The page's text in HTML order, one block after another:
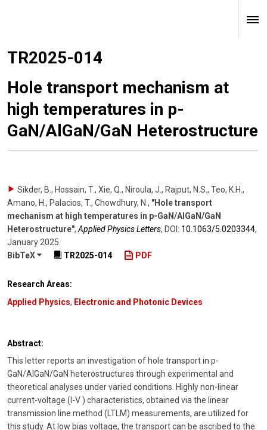
TR2025-014
Hole transport mechanism at
high temperatures in p-
GaN/AlGaN/GaN Heterostructure
Sikder, B., Hossain, T., Xie, Q., Niroula, J., Rajput, N.S., Teo, K.H.,
Amano, H., Palacios, T., Chowdhury, N. , "Hole transport
mechanism at high temperatures in p-GaN/AlGaN/GaN
Heterostructure", Applied Physics Letters, DOI: 10.1063/​5.0203344,
January 2025
BibTeX
TR2025-014 PDF
Research Areas:
Applied Physics, Electronic and Photonic Devices
Abstract:
This letter reports an investigation of hole transport in p-
GaN/AlGaN/GaN heterostructures through experimental and
theoretical analyses under varied conditions. Highly non-linear
current-voltage (I-V ) characteristics, obtained via the linear
transmission line method (LTLM) measurements, are utilized for
this study. At low bias voltage, the transport can be ascribed to the